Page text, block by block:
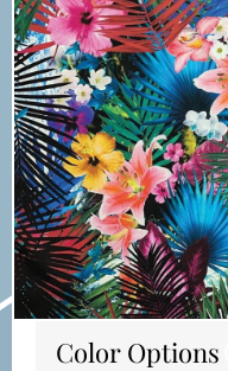
Color Options